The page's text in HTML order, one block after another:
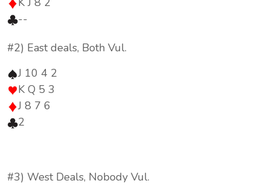
--
#2) East deals, Both Vul.
J 10 4 2
K Q 5 3
J 8 7 6
2
#3) West Deals, Nobody Vul.